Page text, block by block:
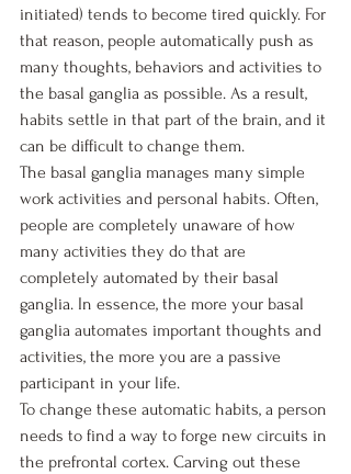
initiated) tends to become tired quickly. For
that reason, people automatically push as
many thoughts, behaviors and activities to
the basal ganglia as possible. As a result,
habits settle in that part of the brain, and it
can be difficult to change them.
The basal ganglia manages many simple
work activities and personal habits. Often,
people are completely unaware of how
many activities they do that are
completely automated by their basal
ganglia. In essence, the more your basal
ganglia automates important thoughts and
activities, the more you are a passive
participant in your life.
To change these automatic habits, a person
needs to find a way to forge new circuits in
the prefrontal cortex. Carving out these